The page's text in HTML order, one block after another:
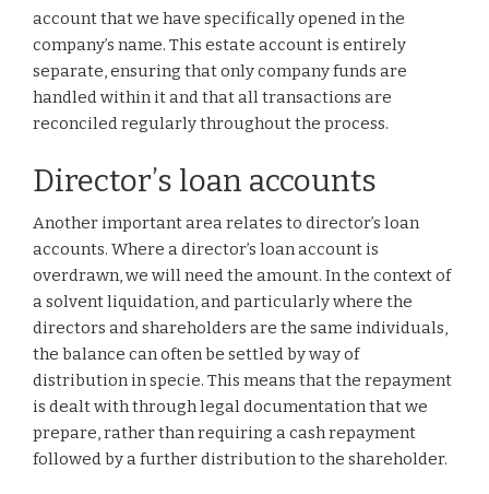
account that we have specifically opened in the
company’s name. This estate account is entirely
separate, ensuring that only company funds are
handled within it and that all transactions are
reconciled regularly throughout the process.
Director’s loan accounts
Another important area relates to director’s loan
accounts. Where a director’s loan account is
overdrawn, we will need the amount. In the context of
a solvent liquidation, and particularly where the
directors and shareholders are the same individuals,
the balance can often be settled by way of
distribution in specie. This means that the repayment
is dealt with through legal documentation that we
prepare, rather than requiring a cash repayment
followed by a further distribution to the shareholder.